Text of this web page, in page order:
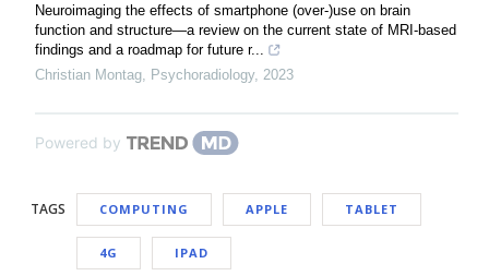
Neuroimaging the effects of smartphone (over-)use on brain
function and structure—a review on the current state of MRI-based
findings and a roadmap for future r...
Christian Montag Psychoradiology, 2023
Powered by
TAGS COMPUTING APPLE TABLET
4G IPAD